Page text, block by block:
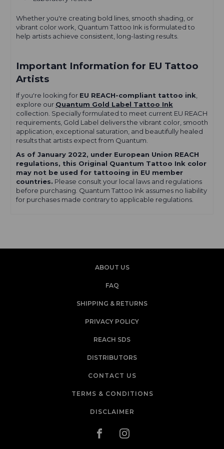
Whether you're creating bold lines, smooth shading, or
vibrant color work, Quantum Tattoo Ink is formulated to
help artists achieve consistent, long-lasting results.
Important Information for EU Tattoo
Artists
If you're looking for EU REACH-compliant tattoo ink
explore our Quantum Gold Label Tattoo Ink
collection. Specially formulated to meet current EU REACH
requirements, Gold Label delivers the vibrant color, smooth
application, exceptional saturation, and beautifully healed
results that artists expect from Quantum.
As of January 2022, under European Union REACH
regulations, this Original Quantum Tattoo Ink color
may not be used for tattooing in EU member
countries. Please consult your local laws and regulations
before purchasing. Quantum Tattoo Ink assumes no liability
for purchases made contrary to applicable regulations.
ABOUT US
FAQ
SHIPPING & RETURNS
PRIVACY POLICY
REACH SDS
DISTRIBUTORS
CONTACT US
TERMS & CONDITIONS
DISCLAIMER